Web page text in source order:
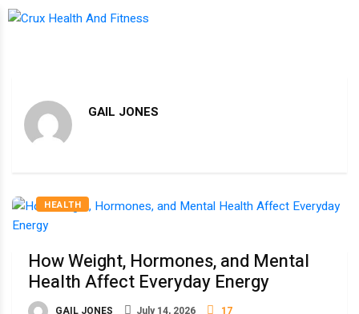
GAIL JONES
HEALTH
How Weight, Hormones, and Mental
Health Affect Everyday Energy
GAIL JONES July 14, 2026 17